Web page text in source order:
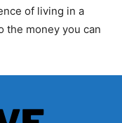
of living in a
the money you can